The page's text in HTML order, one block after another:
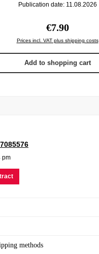
Publication date: 11.08.2026
Regular price:
€7.90
Prices incl. VAT plus shipping costs
Add to shopping cart
pm
methods